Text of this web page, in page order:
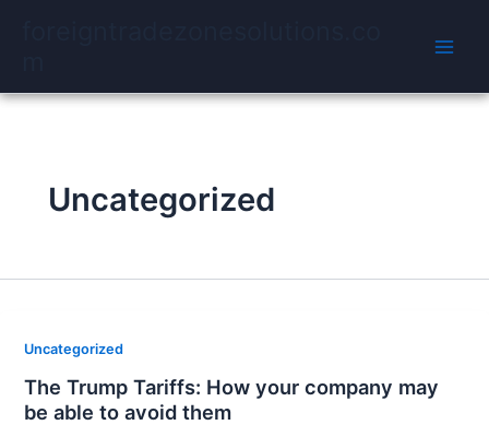
Uncategorized
Uncategorized
The Trump Tariffs: How your company may
be able to avoid them